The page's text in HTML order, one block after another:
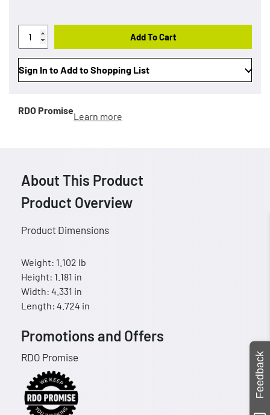
Add To Cart
Sign In to Add to Shopping List
RDO Promise
Learn more
About This Product
Product Overview
Product Dimensions
Weight: 1.102 lb
Height: 1.181 in
Width: 4.331 in
Length: 4.724 in
Promotions and Offers
RDO Promise Feedback